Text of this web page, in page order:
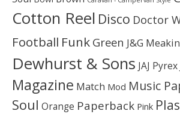
Cotton Reel Disco Doctor
Football Funk Green J&G Meakin
Dewhurst & Sons JAJ Pyrex
Magazine Match Mod Music
Soul Orange Paperback Pink